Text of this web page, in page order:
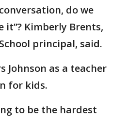
do we
it”? Kimberly Brents,
principal, said.
Johnson as a teacher
for kids.
to be the hardest